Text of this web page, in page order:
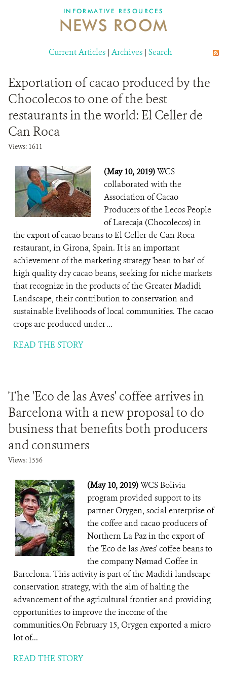
DONATE
INFORMATIVE RESOURCES
NEWS ROOM
Current Articles | Archives | Search
Exportation of cacao produced by the
Chocolecos to one of the best
restaurants in the world: El Celler de
Can Roca
Views: 1611
(May 10, 2019)WCS
collaborated with the
Association of Cacao
Producers of the Lecos People
of Larecaja (Chocolecos) in
the export of cacao beans to El Celler de Can Roca
restaurant, in Girona, Spain. It is an important
achievement of the marketing strategy 'bean to bar' of
high quality dry cacao beans, seeking for niche markets
that recognize in the products of the Greater Madidi
Landscape, their contribution to conservation and
sustainable livelihoods of local communities. The cacao
crops are produced under ...
READ THE STORY
The 'Eco de las Aves' coffee arrives in
Barcelona with a new proposal to do
business that benefits both producers
and consumers
Views: 1556
(May 10, 2019)WCS Bolivia
program provided support to its
partner Orygen, social enterprise of
the coffee and cacao producers of
Northern La Paz in the export of
the 'Eco de las Aves' coffee beans to
the company Nømad Coffee in
Barcelona. This activity is part of the Madidi landscape
conservation strategy, with the aim of halting the
advancement of the agricultural frontier and providing
opportunities to improve the income of the
communities.On February 15, Orygen exported a micro
lot of...
READ THE STORY